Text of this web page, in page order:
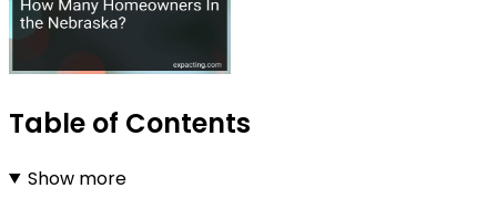
Table of Contents
Show more